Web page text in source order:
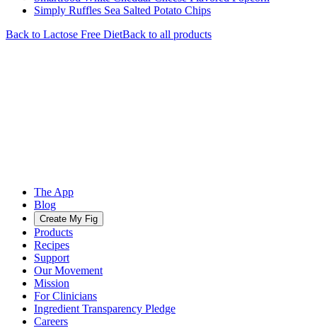
Simply Ruffles Sea Salted Potato Chips
Back to Lactose Free DietBack to all products
The App
Blog
Create My Fig
Products
Recipes
Support
Our Movement
Mission
For Clinicians
Ingredient Transparency Pledge
Careers